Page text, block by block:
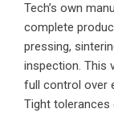
Tech’s own
complete
pressing,
inspection. This
full control over
Tight tolerances